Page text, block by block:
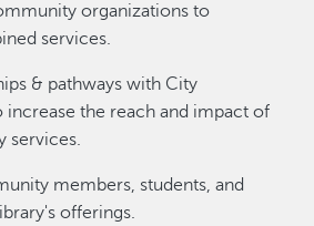
organizations to
services.
& pathways with City
increase the reach and impact of
services.
members, students, and
offerings.